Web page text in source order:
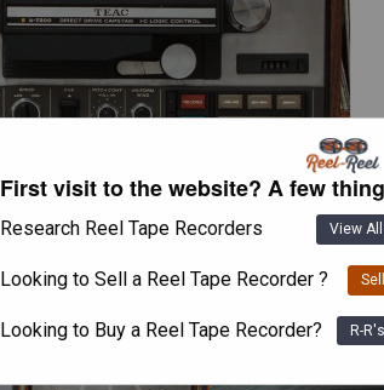
First visit to the website? A few
Research Reel Tape Recorders View
Looking to Sell a Reel Tape Recorder ?
Looking to Buy a Reel Tape Recorder? R-